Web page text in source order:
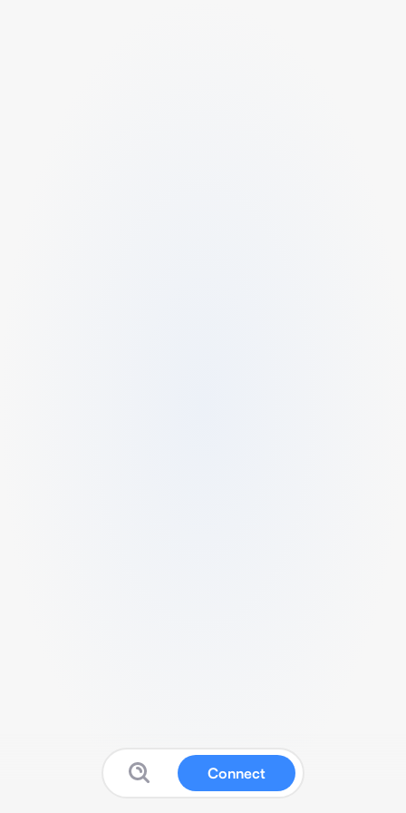
Connect